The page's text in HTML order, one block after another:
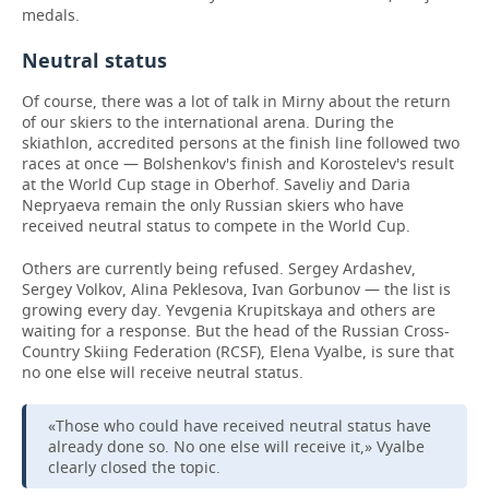
medals.
Neutral status
Of course, there was a lot of talk in Mirny about the return
of our skiers to the international arena. During the
skiathlon, accredited persons at the finish line followed two
races at once — Bolshenkov's finish and Korostelev's result
at the World Cup stage in Oberhof. Saveliy and Daria
Nepryaeva remain the only Russian skiers who have
received neutral status to compete in the World Cup.
Others are currently being refused. Sergey Ardashev,
Sergey Volkov, Alina Peklesova, Ivan Gorbunov — the list is
growing every day. Yevgenia Krupitskaya and others are
waiting for a response. But the head of the Russian Cross-
Country Skiing Federation (RCSF), Elena Vyalbe, is sure that
no one else will receive neutral status.
«Those who could have received neutral status have
already done so. No one else will receive it,» Vyalbe
clearly closed the topic.